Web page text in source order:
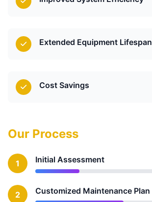
Extended Equipment Lifespan
Cost Savings
Our Process
1 Initial Assessment
2 Customized Maintenance Plan